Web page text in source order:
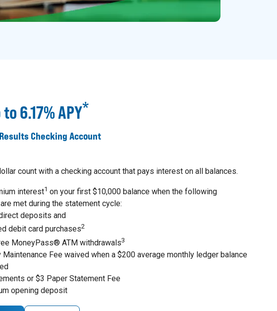
6.17% APY*
Checking Account
count with a checking account that pays interest on all balances.
interest1 on your first $10,000 balance when the following
met during the statement cycle:
deposits and
debit card purchases2
MoneyPass® ATM withdrawals3
Fee waived when a $200 average monthly ledger balance
or $3 Paper Statement Fee
opening deposit